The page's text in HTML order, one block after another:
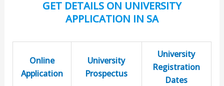
GET DETAILS ON UNIVERSITY
APPLICATION IN SA
Online
Application
University
Prospectus
University
Registration
Dates